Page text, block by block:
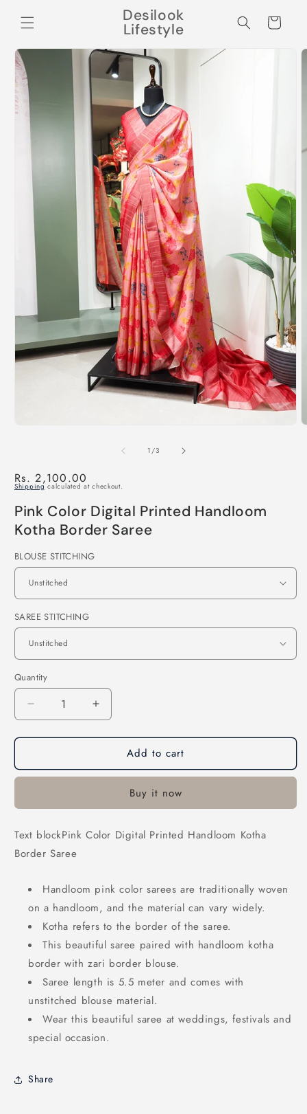
content
Desilook
Lifestyle Cart
Skip to
product
information
1/of
3
Regular
price
Rs. 2,100.00
Shipping calculated at checkout.
Pink Color Digital Printed Handloom
Kotha Border Saree
BLOUSE STITCHING
SAREE STITCHING
Quantity
Decrease
quantity
for
Color
Handloom
Border
Saree
Increase
quantity
for
Color
Printed
Handloom
Border
Add to cart
Buy it now
Text blockPink Color Digital Printed Handloom Kotha
Border Saree
Handloom pink color sarees are traditionally woven
on a handloom, and the material can vary widely.
Kotha refers to the border of the saree.
This beautiful saree paired with handloom kotha
border with zari border blouse.
Saree length is 5.5 meter and comes with
unstitched blouse material.
Wear this beautiful saree at weddings, festivals and
special occasion.
Share